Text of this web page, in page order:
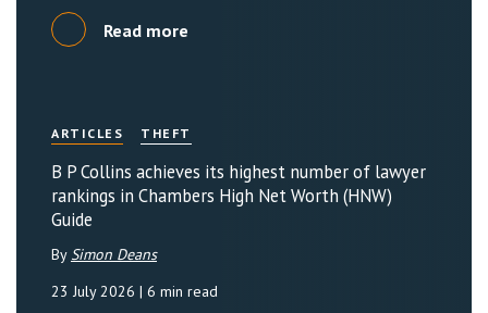
Read more
ARTICLES THEFT
B P Collins achieves its highest number of lawyer
rankings in Chambers High Net Worth (HNW)
Guide
By Simon Deans
23 July 2026 | 6 min read